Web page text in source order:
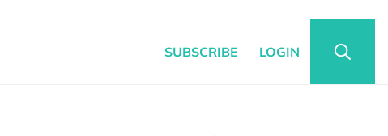
SUBSCRIBE LOGIN